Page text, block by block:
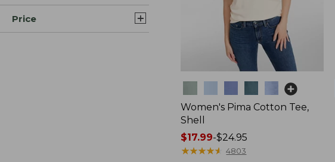
Price
Women's Pima Cotton Tee,
Shell
Price
range
$17.99-$24.95
★★★★★
★★★★★ 4803